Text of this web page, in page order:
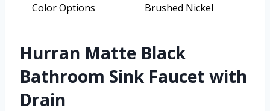
Color Options
Brushed Nickel
Hurran Matte Black
Bathroom Sink Faucet with
Drain